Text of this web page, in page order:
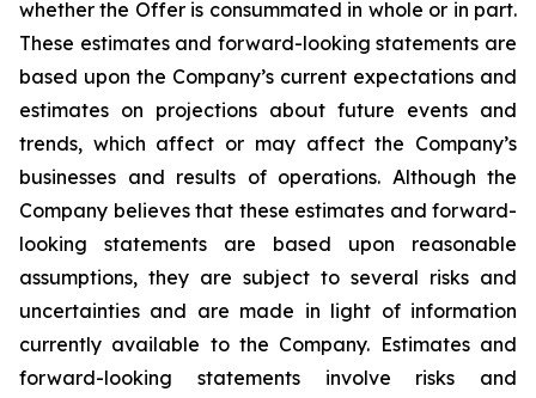
whether the Offer is consummated in whole or in part.
These estimates and forward-looking statements are
based upon the Company’s current expectations and
estimates on projections about future events and
trends, which affect or may affect the Company’s
businesses and results of operations. Although the
Company believes that these estimates and forward-
looking statements are based upon reasonable
assumptions, they are subject to several risks and
uncertainties and are made in light of information
currently available to the Company. Estimates and
forward-looking statements involve risks and